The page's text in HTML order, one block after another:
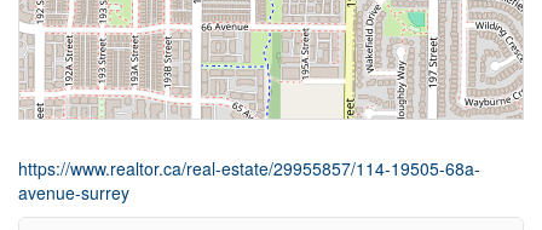
https://www.realtor.ca/real-estate/29955857/114-19505-68a-
avenue-surrey